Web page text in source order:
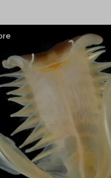
News
Research
Collections
Events
About the LIB